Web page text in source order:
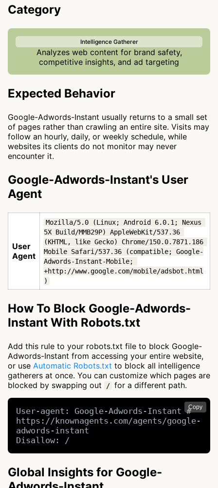
Category
Intelligence Gatherer
Analyzes web content for brand safety,
competitive insights, and ad targeting
Expected Behavior
Google-Adwords-Instant usually returns to a small set
of pages rather than crawling an entire site. Visits may
follow an hourly, daily, or weekly schedule, while
websites its clients do not monitor may never
encounter it.
Google-Adwords-Instant's User
Agent
User
Agent
Mozilla/5.0 (Linux; Android 6.0.1; Nexus
5X Build/MMB29P) AppleWebKit/537.36
(KHTML, like Gecko) Chrome/150.0.7871.186
Mobile Safari/537.36 (compatible; Google-
Adwords-Instant-Mobile;
+http://www.google.com/mobile/adsbot.html
)
How To Block Google-Adwords-
Instant With Robots.txt
Add this rule to your robots.txt file to block Google-
Adwords-Instant from accessing your entire website,
or use Automatic Robots.txt to block all intelligence
gatherers at once. You can customize which pages are
blocked by swapping out
/ for a different path.
Copy
User-agent: Google-Adwords-Instant #
https://knownagents.com/agents/google-
adwords-instant
Disallow: /
Global Insights for Google-